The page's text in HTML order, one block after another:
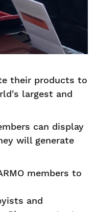
their products to
largest and
can display
will generate
members to
and